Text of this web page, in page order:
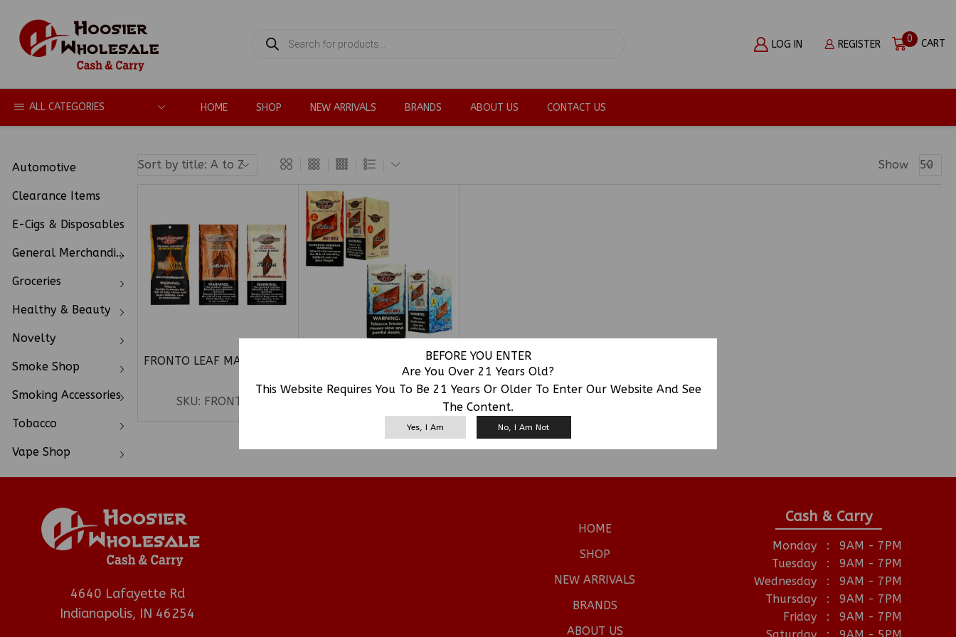
BEFORE YOU ENTER
Are You Over 21 Years Old?
This Website Requires You To Be 21 Years Or Older To Enter Our Website And See
The Content.
Yes, I Am No, I Am Not
SEARCH
LOG IN REGISTER 0 CART
ALL CATEGORIES HOME SHOP NEW ARRIVALS BRANDS ABOUT US CONTACT US
Show
FRONTO LEAF MASTER 1CT
SKU: FRONTOM
FRONTO LEAF MASTER
CIGAR JUST ROLL 24/2CT
Automotive
Clearance Items
E-Cigs & Disposables
General Merchandise
Groceries
Healthy & Beauty
Novelty
Smoke Shop
Smoking Accessories
Tobacco
Vape Shop
4640 Lafayette Rd
Indianapolis, IN 46254
HOME
SHOP
NEW ARRIVALS
BRANDS
ABOUT US
Cash & Carry
Monday :
9AM - 7PM
Tuesday
:
9AM - 7PM
Wednesday
:
9AM - 7PM
Thursday
:
9AM - 7PM
Friday
:
9AM - 7PM